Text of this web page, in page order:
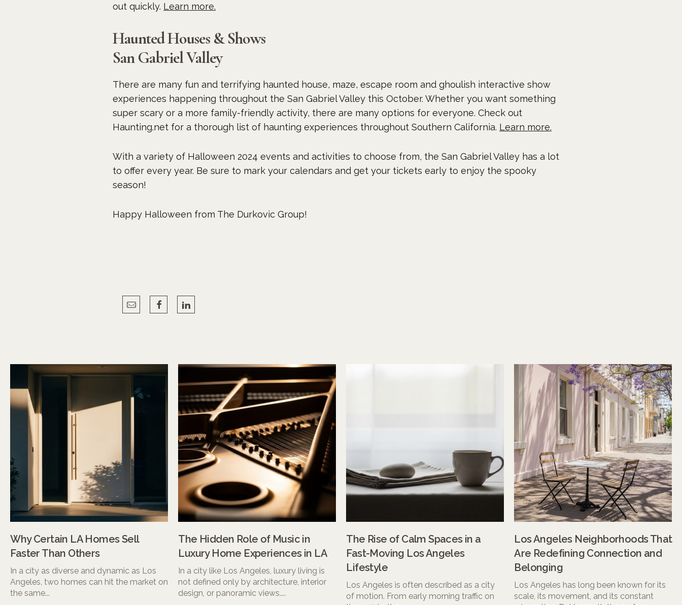
out quickly. Learn more.
Haunted Houses & Shows
San Gabriel Valley
There are many fun and terrifying haunted house, maze, escape room and ghoulish interactive show
experiences happening throughout the San Gabriel Valley this October. Whether you want something
super scary or a more family-friendly activity, there are many options for everyone. Check out
Haunting.net for a thorough list of haunting experiences throughout Southern California. Learn more.
With a variety of Halloween 2024 events and activities to choose from, the San Gabriel Valley has a lot
to offer every year. Be sure to mark your calendars and get your tickets early to enjoy the spooky
season!
Happy Halloween from The Durkovic Group!
Why Certain LA Homes Sell
Faster Than Others
In a city as diverse and dynamic as Los
Angeles, two homes can hit the market on
the same...
The Hidden Role of Music in
Luxury Home Experiences in LA
In a city like Los Angeles, luxury living is
not defined only by architecture, interior
design, or panoramic views....
The Rise of Calm Spaces in a
Fast-Moving Los Angeles
Lifestyle
Los Angeles is often described as a city
of motion. From early morning traffic on
Los Angeles Neighborhoods That
Are Redefining Connection and
Belonging
Los Angeles has long been known for its
scale, its movement, and its constant